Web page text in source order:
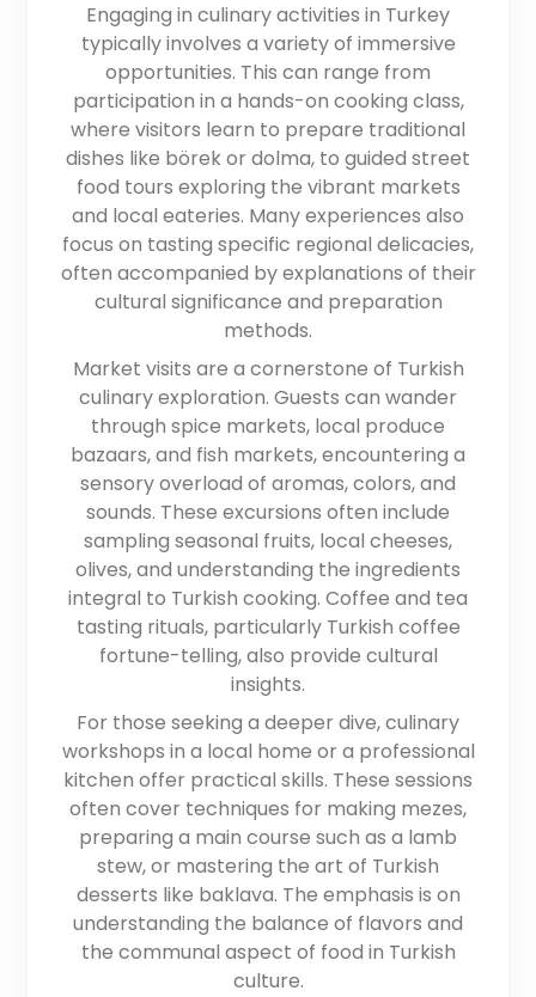
Engaging in culinary activities in Turkey
typically involves a variety of immersive
opportunities. This can range from
participation in a hands-on cooking class,
where visitors learn to prepare traditional
dishes like börek or dolma, to guided street
food tours exploring the vibrant markets
and local eateries. Many experiences also
focus on tasting specific regional delicacies,
often accompanied by explanations of their
cultural significance and preparation
methods.
Market visits are a cornerstone of Turkish
culinary exploration. Guests can wander
through spice markets, local produce
bazaars, and fish markets, encountering a
sensory overload of aromas, colors, and
sounds. These excursions often include
sampling seasonal fruits, local cheeses,
olives, and understanding the ingredients
integral to Turkish cooking. Coffee and tea
tasting rituals, particularly Turkish coffee
fortune-telling, also provide cultural
insights.
For those seeking a deeper dive, culinary
workshops in a local home or a professional
kitchen offer practical skills. These sessions
often cover techniques for making mezes,
preparing a main course such as a lamb
stew, or mastering the art of Turkish
desserts like baklava. The emphasis is on
understanding the balance of flavors and
the communal aspect of food in Turkish
culture.